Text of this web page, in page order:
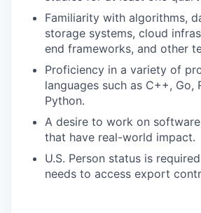
Familiarity with algorithms,
storage systems, cloud
end frameworks, and other
Proficiency in a variety of
languages such as C++, Go,
Python.
A desire to work on
that have real-world impact.
U.S. Person status is
needs to access export